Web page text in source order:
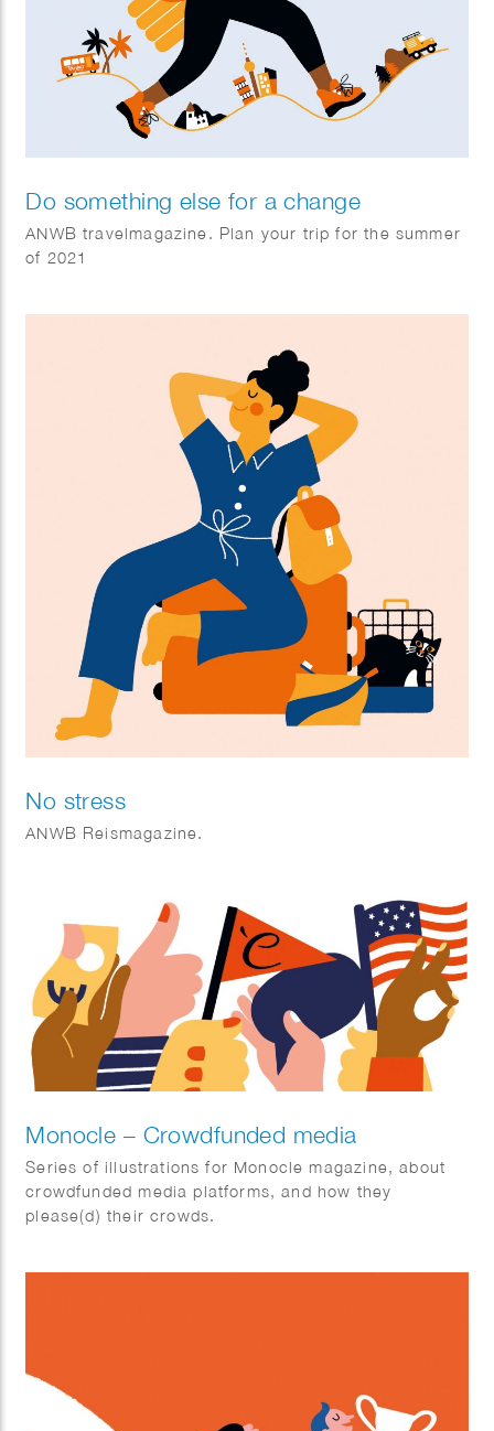
Do something else for a change
ANWB travelmagazine. Plan your trip for the summer
of 2021
No stress
ANWB Reismagazine.
Monocle – Crowdfunded media
Series of illustrations for Monocle magazine, about
crowdfunded media platforms, and how they
please(d) their crowds.